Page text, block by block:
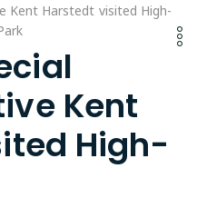
Kent Harstedt visited High-
Kent
High-